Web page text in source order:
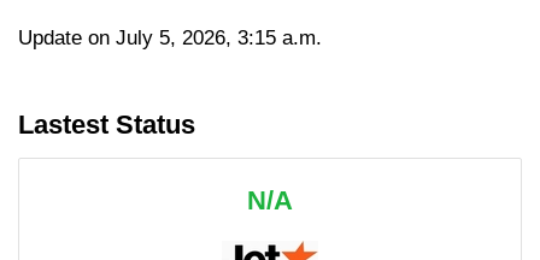
Update on July 5, 2026, 3:15 a.m.
Lastest Status
N/A